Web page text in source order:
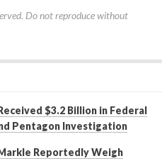
Do not reproduce without
$3.2 Billion in Federal
Pentagon Investigation
Reportedly Weigh